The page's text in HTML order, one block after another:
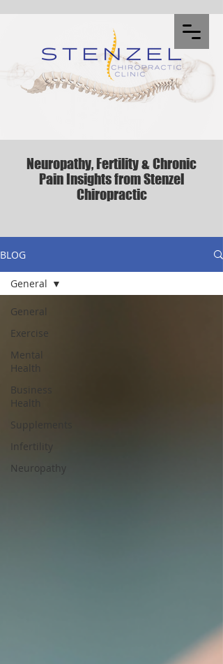
Neuropathy, Fertility & Chronic
Pain Insights from Stenzel
Chiropractic
BLOG
General
Exercise
Mental
Health
Business
Health
Supplements
Infertility
Neuropathy
General